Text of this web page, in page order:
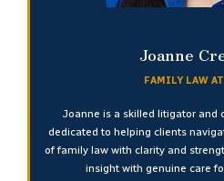
Joanne
FAMILY LAW
Joanne is a skilled litigator and
dedicated to helping clients
of family law with clarity and
insight with genuine care